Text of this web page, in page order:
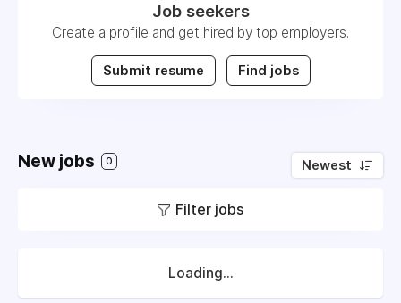
Job seekers
Create a profile and get hired by top employers.
Submit resume Find jobs
New jobs 0 Newest
Filter jobs
Loading...